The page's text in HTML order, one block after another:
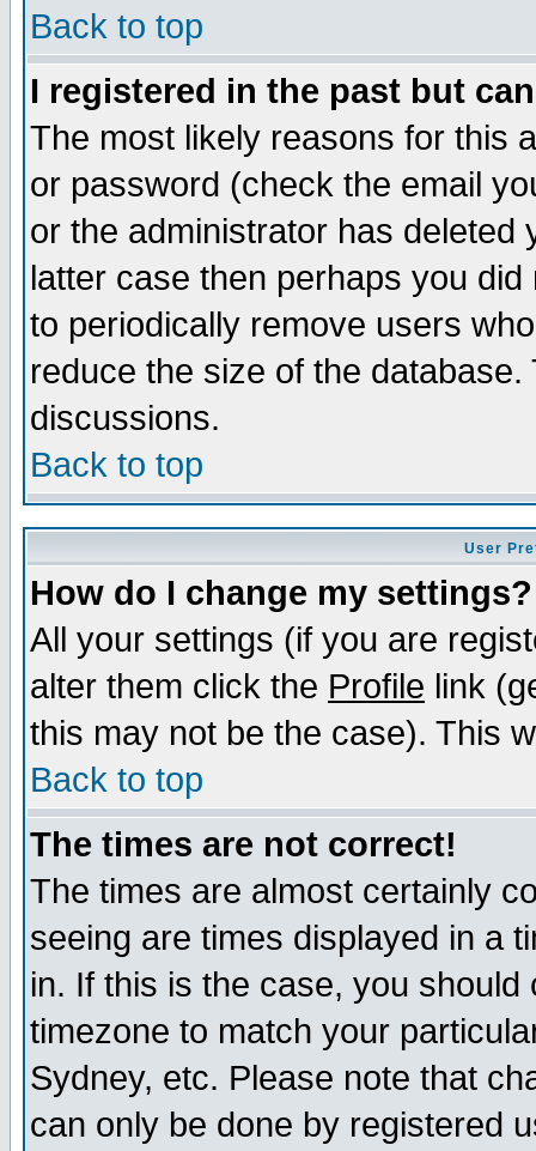
Back to top
I registered in the past but
The most likely reasons for this
or password (check the email
or the administrator has
latter case then perhaps you
to periodically remove users
reduce the size of the
discussions.
Back to top
User
How do I change my settings?
All your settings (if you are
alter them click the Profile link
this may not be the case). This
Back to top
The times are not correct!
The times are almost certainly
seeing are times displayed in a
in. If this is the case, you
timezone to match your
Sydney, etc. Please note that
can only be done by registered